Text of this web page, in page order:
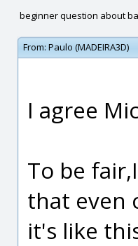
beginner question about
From: Paulo (MADEIRA3D)
I agree
To be
that even
it's like